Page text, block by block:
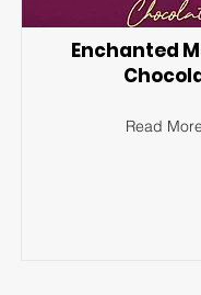
Enchanted
Read More